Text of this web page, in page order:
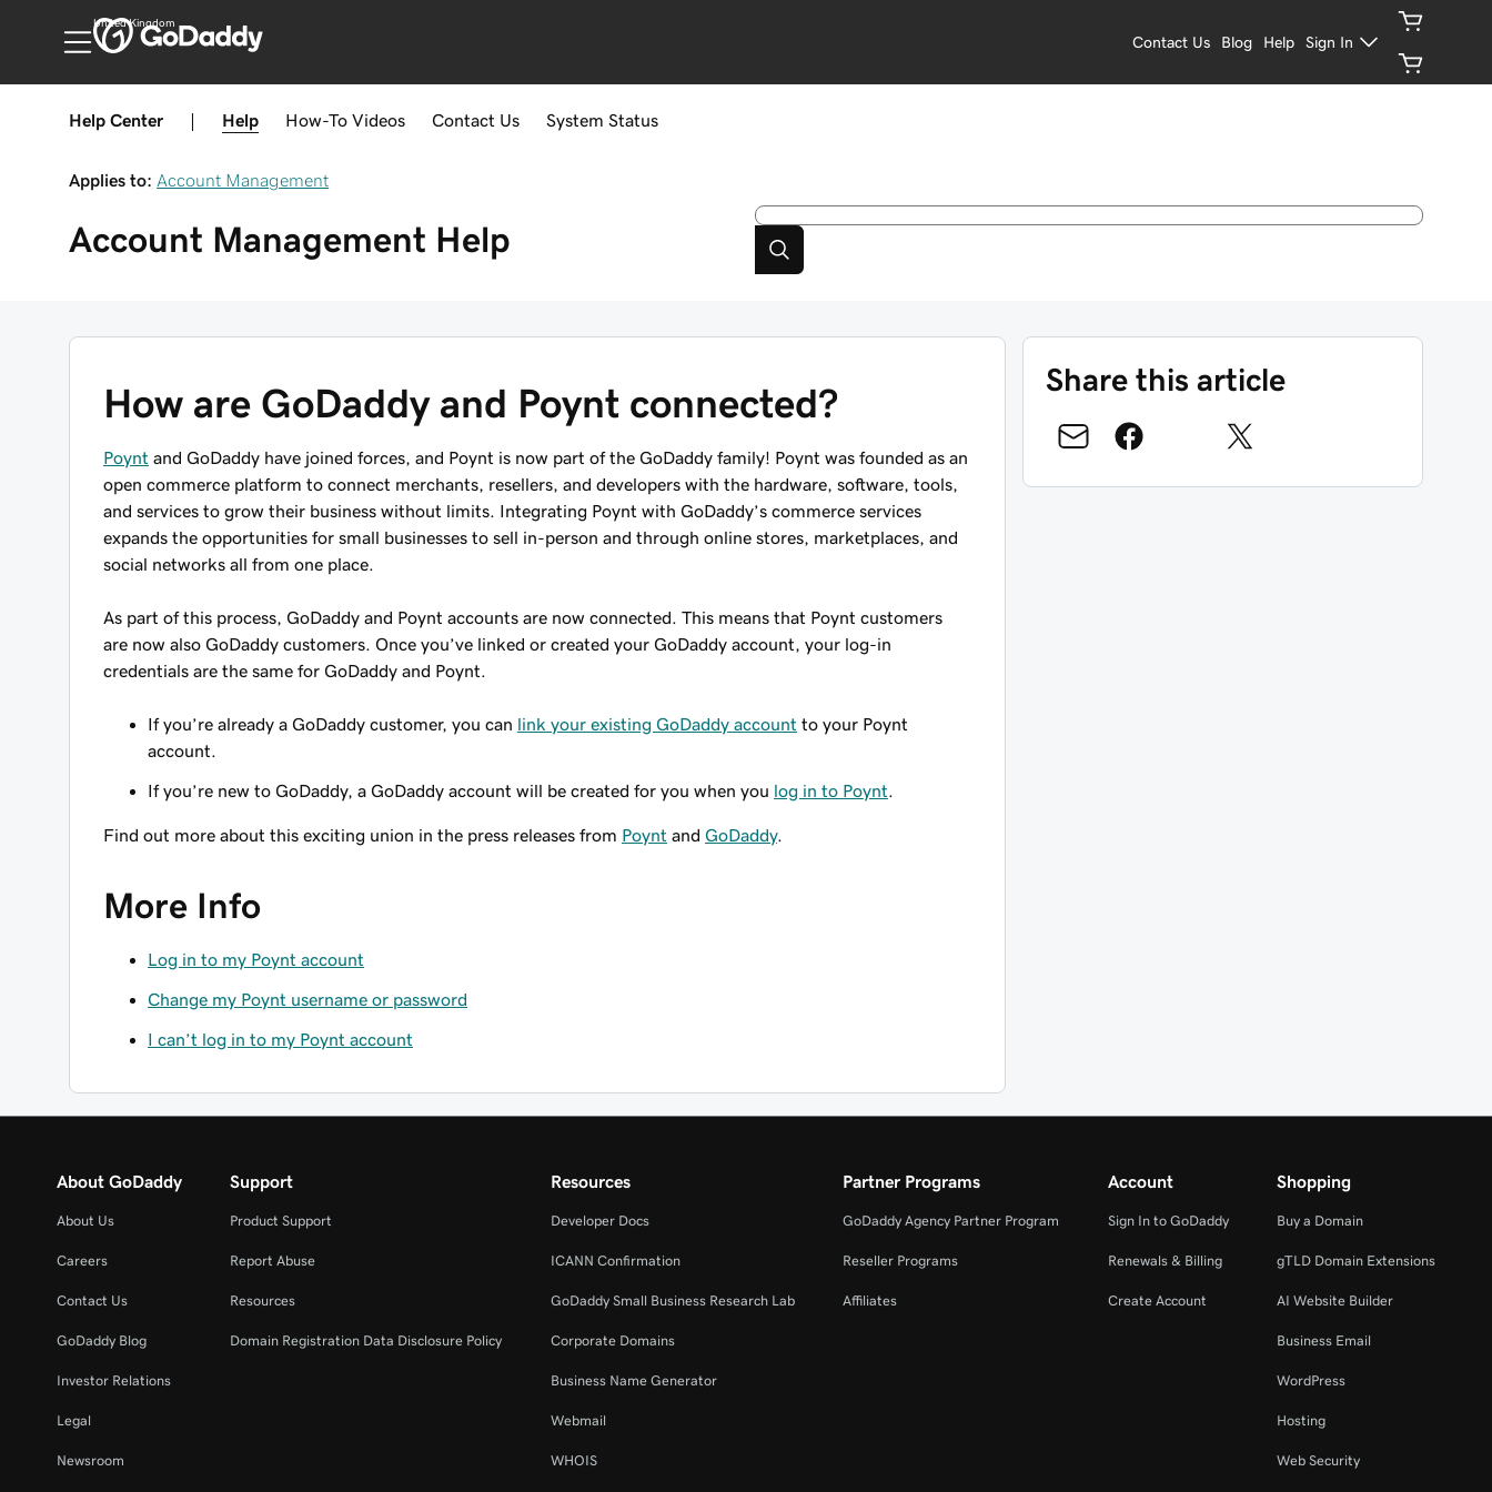
United Kingdom
Contact Us Blog Help Sign In
Help Center Help How-To Videos Contact Us System Status
Applies to: Account Management
Account Management Help
How are GoDaddy and Poynt connected?
Poynt and GoDaddy have joined forces, and Poynt is now part of the GoDaddy family! Poynt was founded as an
open commerce platform to connect merchants, resellers, and developers with the hardware, software, tools,
and services to grow their business without limits. Integrating Poynt with GoDaddy’s commerce services
expands the opportunities for small businesses to sell in-person and through online stores, marketplaces, and
social networks all from one place.
As part of this process, GoDaddy and Poynt accounts are now connected. This means that Poynt customers
are now also GoDaddy customers. Once you’ve linked or created your GoDaddy account, your log-in
credentials are the same for GoDaddy and Poynt.
If you’re already a GoDaddy customer, you can link your existing GoDaddy account to your Poynt
account.
If you’re new to GoDaddy, a GoDaddy account will be created for you when you log in to Poynt
Find out more about this exciting union in the press releases from Poynt and GoDaddy.
More Info
Log in to my Poynt account
Change my Poynt username or password
I can’t log in to my Poynt account
Share this article
About GoDaddy
About Us
Careers
Contact Us
GoDaddy Blog
Investor Relations
Legal
Newsroom
Support
Product Support
Report Abuse
Resources
Domain Registration Data Disclosure Policy
Resources
Developer Docs
ICANN Confirmation
GoDaddy Small Business Research Lab
Corporate Domains
Business Name Generator
Webmail
WHOIS
Partner Programs
GoDaddy Agency Partner Program
Reseller Programs
Affiliates
Account
Sign In to GoDaddy
Renewals & Billing
Create Account
Shopping
Buy a Domain
gTLD Domain Extensions
AI Website Builder
Business Email
WordPress
Hosting
Web Security